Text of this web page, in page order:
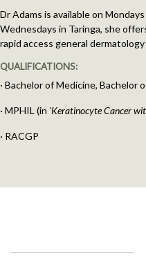
Dr Adams is available on
Wednesdays in Taringa, she
rapid access general
QUALIFICATIONS:
· Bachelor of Medicine, Bachelor
· MPHIL (in 'Keratinocyte Cancer
· RACGP